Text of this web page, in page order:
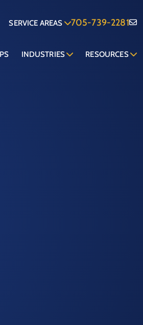
SERVICE AREAS 705-739-2281
INDUSTRIES RESOURCES